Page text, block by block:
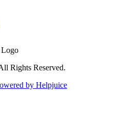
Rights Reserved.
by Helpjuice